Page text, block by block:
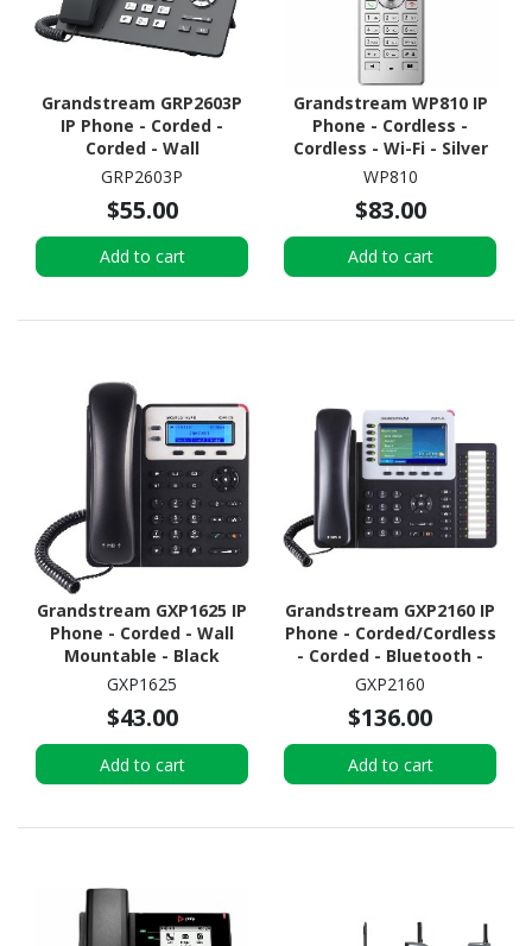
Grandstream GRP2603P
IP Phone - Corded -
Corded - Wall
Mountable, Desktop
GRP2603P
$55.00
Add to cart
Grandstream WP810 IP
Phone - Cordless -
Cordless - Wi-Fi - Silver
WP810
$83.00
Add to cart
Grandstream GXP1625 IP
Phone - Corded - Wall
Mountable - Black
GXP1625
$43.00
Add to cart
Grandstream GXP2160 IP
Phone - Corded/Cordless
- Corded - Bluetooth -
Desktop, Wall
GXP2160
$136.00
Add to cart